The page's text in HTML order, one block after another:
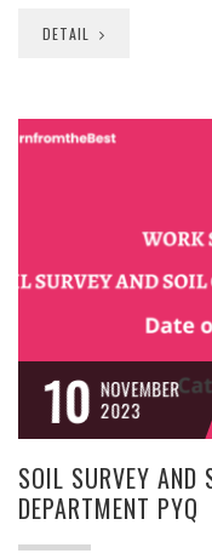
DETAIL
10 NOVEMBER
2023
SOIL SURVEY AND
DEPARTMENT PYQ